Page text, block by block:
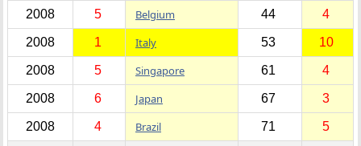
2008 5 Belgium 44 4
2008 1 Italy 53 10
2008 5 Singapore 61 4
2008 6 Japan 67 3
2008 4 Brazil 71 5